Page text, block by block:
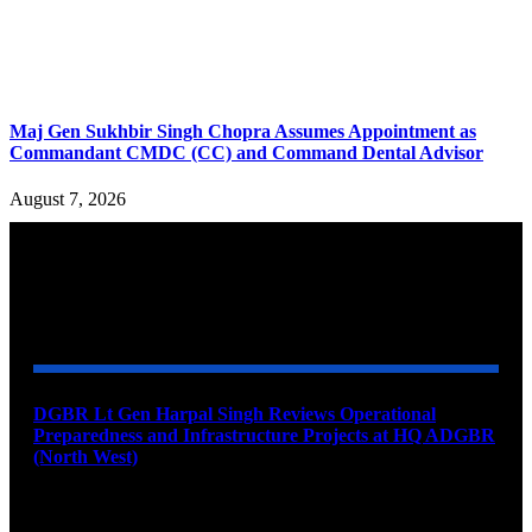
Maj Gen Sukhbir Singh Chopra Assumes Appointment as
Commandant CMDC (CC) and Command Dental Advisor
August 7, 2026
DGBR Lt Gen Harpal Singh Reviews Operational
Preparedness and Infrastructure Projects at HQ ADGBR
(North West)